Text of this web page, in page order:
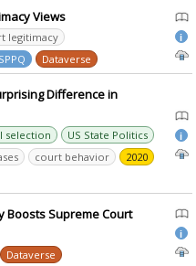
Views
legitimacy
Dataverse
i
Difference in
selection
US State Politics
court behavior
2020
i
Boosts Supreme Court
Dataverse
i